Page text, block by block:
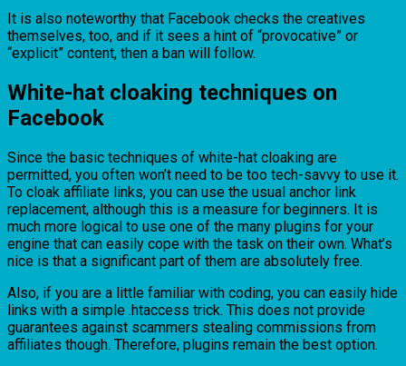
It is also noteworthy that Facebook checks the creatives
themselves, too, and if it sees a hint of “provocative” or
“explicit” content, then a ban will follow.
White-hat cloaking techniques on
Facebook
Since the basic techniques of white-hat cloaking are
permitted, you often won’t need to be too tech-savvy to use it.
To cloak affiliate links, you can use the usual anchor link
replacement, although this is a measure for beginners. It is
much more logical to use one of the many plugins for your
engine that can easily cope with the task on their own. What’s
nice is that a significant part of them are absolutely free.
Also, if you are a little familiar with coding, you can easily hide
links with a simple .htaccess trick. This does not provide
guarantees against scammers stealing commissions from
affiliates though. Therefore, plugins remain the best option.